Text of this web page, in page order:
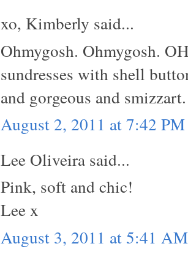
xo, Kimberly said...
Ohmygosh. Ohmygosh.
sundresses with shell
and gorgeous and smizzart.
August 2, 2011 at 7:42 PM
Lee Oliveira said...
Pink, soft and chic!
Lee x
August 3, 2011 at 5:41 AM